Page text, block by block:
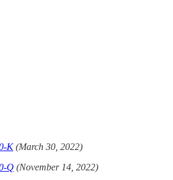
K(March 30, 2022)
Q (November 14, 2022)